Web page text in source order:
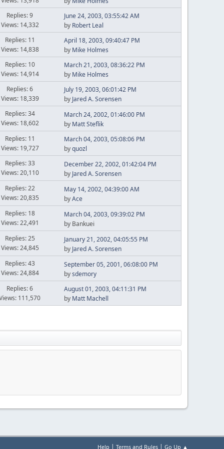
Replies: 9
Views: 14,332
June 24, 2003, 03:55:42 AM
by Robert Leal
Replies: 11
Views: 14,838
April 18, 2003, 09:40:47 PM
by Mike Holmes
Replies: 10
Views: 14,914
March 21, 2003, 08:36:22 PM
by Mike Holmes
Replies: 6
Views: 18,339
July 19, 2003, 06:01:42 PM
by Jared A. Sorensen
Replies: 34
Views: 18,602
March 24, 2002, 01:46:00 PM
by Matt Steflik
Replies: 11
Views: 19,727
March 04, 2003, 05:08:06 PM
byquozl
Replies: 33
Views: 20,110
December 22, 2002, 01:42:04 PM
by Jared A. Sorensen
Replies: 22
Views: 20,835
May 14, 2002, 04:39:00 AM
byAce
Replies: 18
Views: 22,491
March 04, 2003, 09:39:02 PM
by Bankuei
Replies: 25
Views: 24,845
January 21, 2002, 04:05:55 PM
by Jared A. Sorensen
Replies: 43
Views: 24,884
September 05, 2001, 06:08:00 PM
bysdemory
Replies: 6
111,570
August 01, 2003, 04:11:31 PM
by Matt Machell
Help | Terms and Rules | Go Up ▲